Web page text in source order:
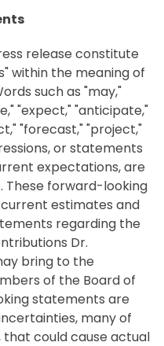
release constitute
within the meaning of
such as "may,"
"expect," "anticipate,"
"forecast," "project,"
or statements
expectations, are
forward-looking
estimates and
regarding the
Dr.
bring to the
of the Board of
statements are
many of
could cause actual